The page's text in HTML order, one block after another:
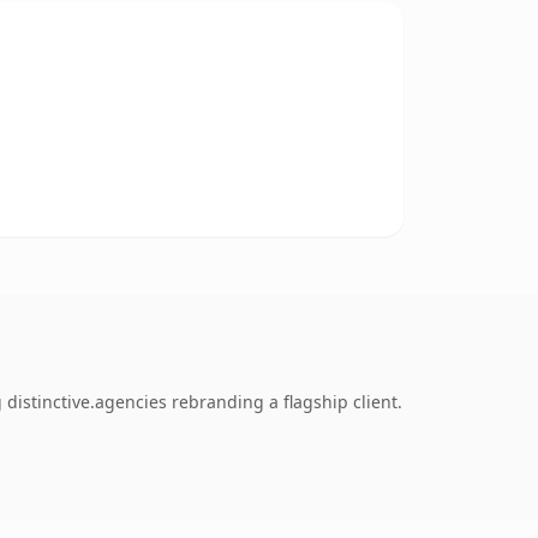
rebranding a flagship client.